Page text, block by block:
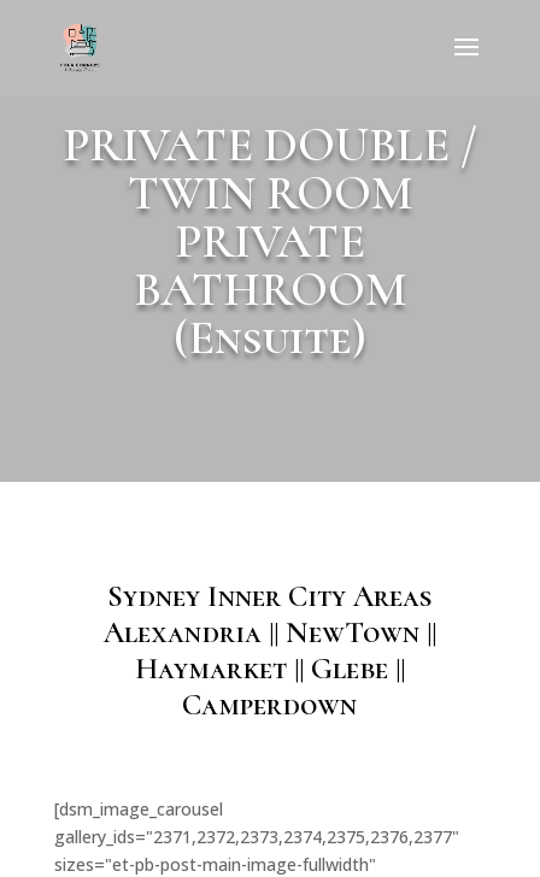
PRIVATE DOUBLE /
TWIN ROOM
PRIVATE
BATHROOM
(Ensuite)
Sydney Inner City Areas
Alexandria || NewTown ||
Haymarket || Glebe ||
Camperdown
[dsm_image_carousel
gallery_ids="2371,2372,2373,2374,2375,2376,2377"
sizes="et-pb-post-main-image-fullwidth"